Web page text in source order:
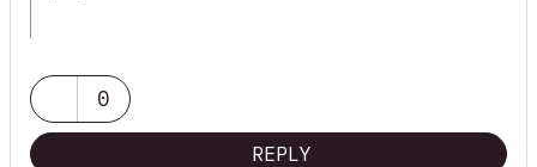
HP Omen0
REPLY